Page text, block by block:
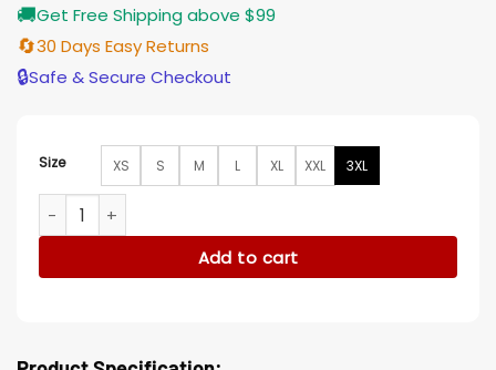
🚚Get Free Shipping above $99
🔄30 Days Easy Returns
🔒Safe & Secure Checkout
Size XS S M L XL XXL 3XL
Fairyland Cody Fern Leather Jacket quantity
Add to cart